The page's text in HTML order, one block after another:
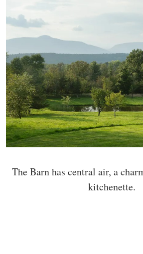
The Barn has central air, a
kitchenette.